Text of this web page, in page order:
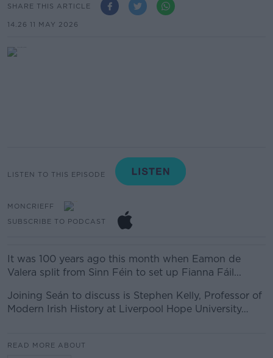
SHARE THIS ARTICLE
14.26 11 MAY 2026
LISTEN TO THIS EPISODE
MONCRIEFF
SUBSCRIBE TO PODCAST
It was 100 years ago this month when Eamon de
Valera split from Sinn Féin to set up Fianna Fáil...
Joining Seán to discuss is Stephen Kelly, Professor of
Modern Irish History at Liverpool Hope University…
READ MORE ABOUT